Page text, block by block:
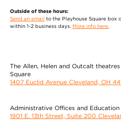
Outside of these hours:
Send an email to the Playhouse Square
within 1-2 business days. More info here.
The Allen, Helen and Outcalt
Square
1407 Euclid Avenue Cleveland, OH
Administrative Offices and Education
1901 E. 13th Street, Suite 200